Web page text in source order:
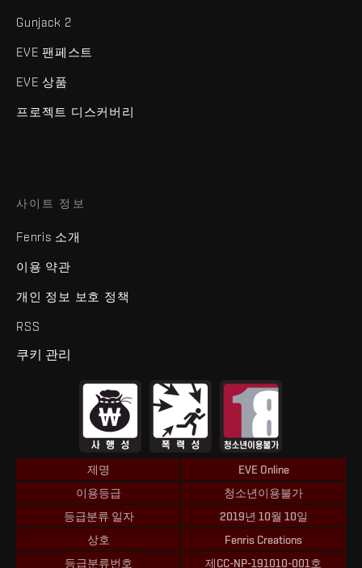
Gunjack 2
EVE 팬페스트
EVE 상품
프로젝트 디스커버리
사이트 정보
Fenris 소개
이용 약관
개인 정보 보호 정책
RSS
쿠키 관리
제명
EVE Online
이용등급
청소년이용불가
등급분류 일자
2019년 10월 10일
상호
Fenris Creations
등급분류번호
제CC-NP-191010-001호